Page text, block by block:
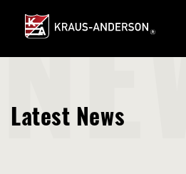
Main
Content
Latest News